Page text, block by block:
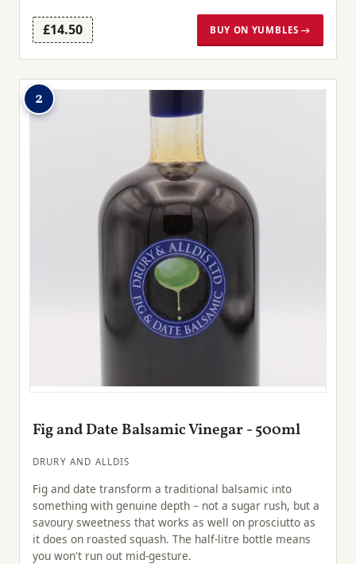
£14.50 BUY ON YUMBLES →
2
Fig and Date Balsamic Vinegar - 500ml
DRURY AND ALLDIS
Fig and date transform a traditional balsamic into
something with genuine depth – not a sugar rush, but a
savoury sweetness that works as well on prosciutto as
it does on roasted squash. The half-litre bottle means
you won't run out mid-gesture.